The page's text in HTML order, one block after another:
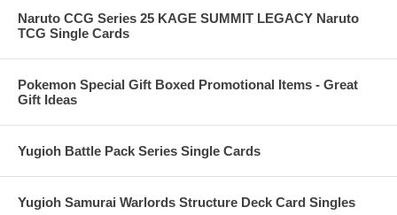
Naruto CCG Series 25 KAGE SUMMIT LEGACY Naruto
TCG Single Cards
Pokemon Special Gift Boxed Promotional Items - Great
Gift Ideas
Yugioh Battle Pack Series Single Cards
Yugioh Samurai Warlords Structure Deck Card Singles